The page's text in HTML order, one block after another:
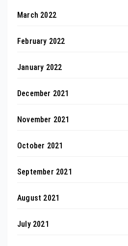
March 2022
February 2022
January 2022
December 2021
November 2021
October 2021
September 2021
August 2021
July 2021